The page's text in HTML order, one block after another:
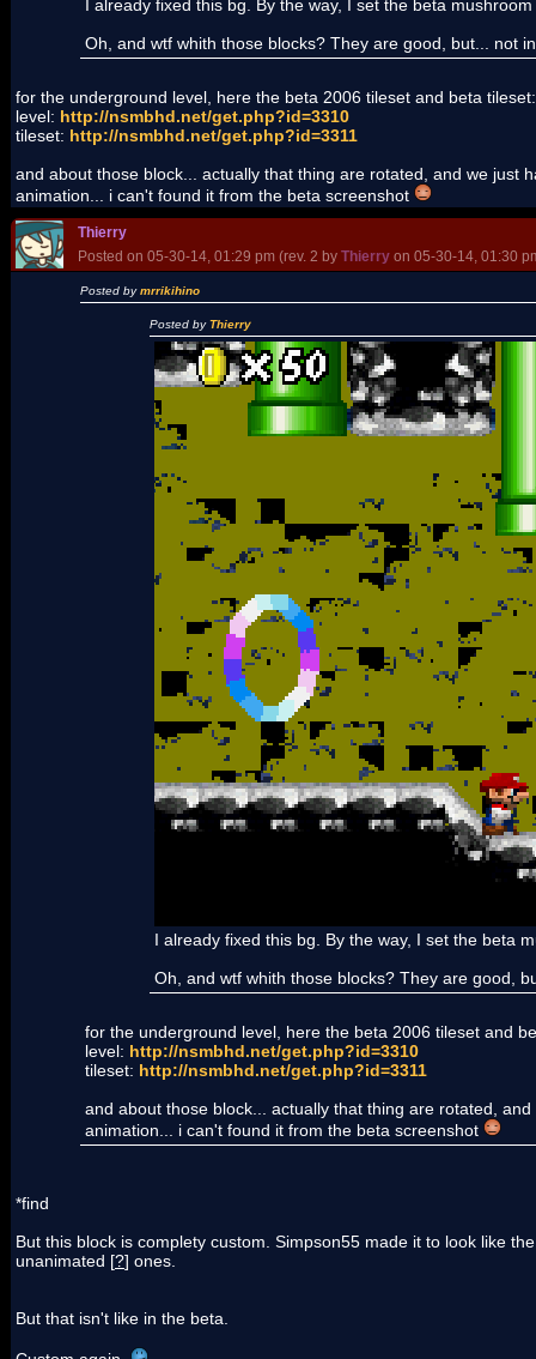
I already fixed this bg. By the way, I set the beta
Oh, and wtf whith those blocks? They are good, but... not
for the underground level, here the beta 2006 tileset and beta tileset:
level: http://nsmbhd.net/get.php?id=3310
tileset: http://nsmbhd.net/get.php?id=3311
and about those block... actually that thing are rotated, and we just
animation... i can't found it from the beta screenshot
Thierry
Posted on 05-30-14, 01:29 pm (rev. 2 by Thierry on 05-30-14, 01:30
Posted bymrrikihino
Posted byThierry
I already fixed this bg. By the way, I set the beta
Oh, and wtf whith those blocks? They are good,
for the underground level, here the beta 2006 tileset and
level: http://nsmbhd.net/get.php?id=3310
tileset: http://nsmbhd.net/get.php?id=3311
and about those block... actually that thing are rotated,
animation... i can't found it from the beta screenshot
*find
But this block is complety custom. Simpson55 made it to look like
unanimated [?] ones.
But that isn't like in the beta.